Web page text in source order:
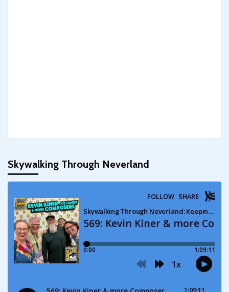
Skywalking Through Neverland